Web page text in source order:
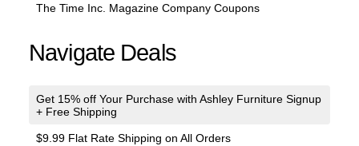
The Time Inc. Magazine Company Coupons
Navigate Deals
Get 15% off Your Purchase with Ashley Furniture Signup
+ Free Shipping
$9.99 Flat Rate Shipping on All Orders